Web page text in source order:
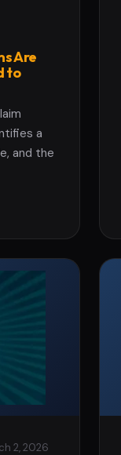
Are
to
a
and the
2, 2026